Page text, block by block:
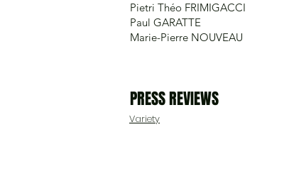
Pietri Théo FRIMIGACCI
Paul GARATTE
Marie-Pierre NOUVEAU
PRESS REVIEWS
Variety